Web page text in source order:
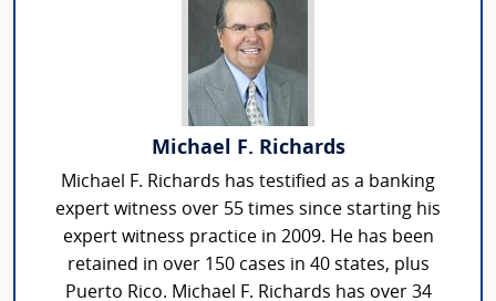
Michael F. Richards
Michael F. Richards has testified as a banking
expert witness over 55 times since starting his
expert witness practice in 2009. He has been
retained in over 150 cases in 40 states, plus
Puerto Rico. Michael F. Richards has over 34